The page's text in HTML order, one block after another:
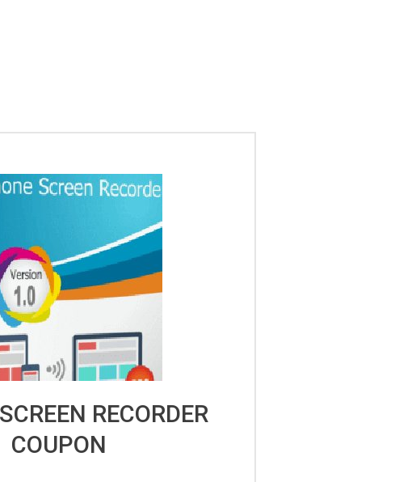
RECORDER
COUPON